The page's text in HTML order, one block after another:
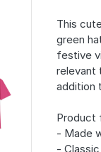
This
green
festive
relevant
addition
Product
- Made
-